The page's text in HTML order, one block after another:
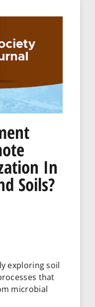
In
Soils?
exploring soil
that
microbial